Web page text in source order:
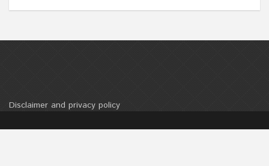
Disclaimer and privacy policy